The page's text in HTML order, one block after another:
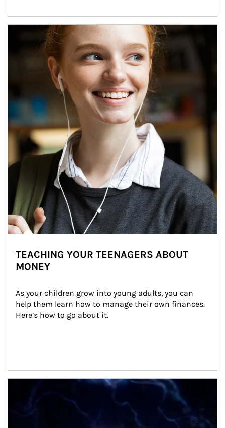
Article Image
TEACHING YOUR TEENAGERS ABOUT
MONEY
As your children grow into young adults, you can
help them learn how to manage their own finances.
Here’s how to go about it.